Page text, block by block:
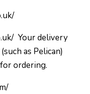
Your delivery
as Pelican)
ordering.